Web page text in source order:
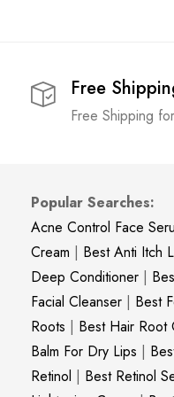
Free
Free Shipping
Popular Searches:
Acne Control Face
Cream | Best Anti Itch
Deep Conditioner |
Facial Cleanser | Best
Roots | Best Hair Root
Balm For Dry Lips |
Retinol | Best Retinol